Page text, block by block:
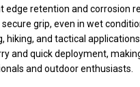
edge retention and corrosion
grip, even in wet
hiking, and tactical
and quick deployment,
and outdoor enthusiasts.